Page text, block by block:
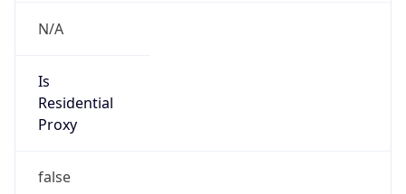
N/A
Is
Residential
Proxy
false